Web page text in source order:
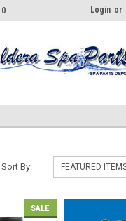
Login or
Sort By:
SALE